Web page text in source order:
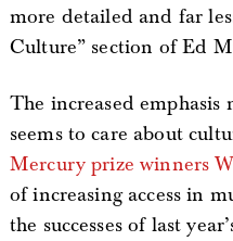
more detailed and far
Culture” section of Ed
The increased emphasis
seems to care about
Mercury prize winners
of increasing access in
the successes of last